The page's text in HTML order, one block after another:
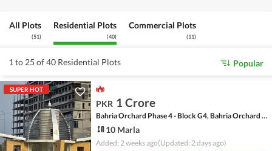
All Plots
(51)
Residential Plots
(40)
Commercial Plots
(11)
1 to 25 of 40 Residential Plots Popular
SUPER HOT
PKR 1 Crore
Bahria Orchard Phase 4 - Block G4, Bahria Orchard Phase 4
10 Marla
Added: 2 weeks ago(Updated: 2 days ago)